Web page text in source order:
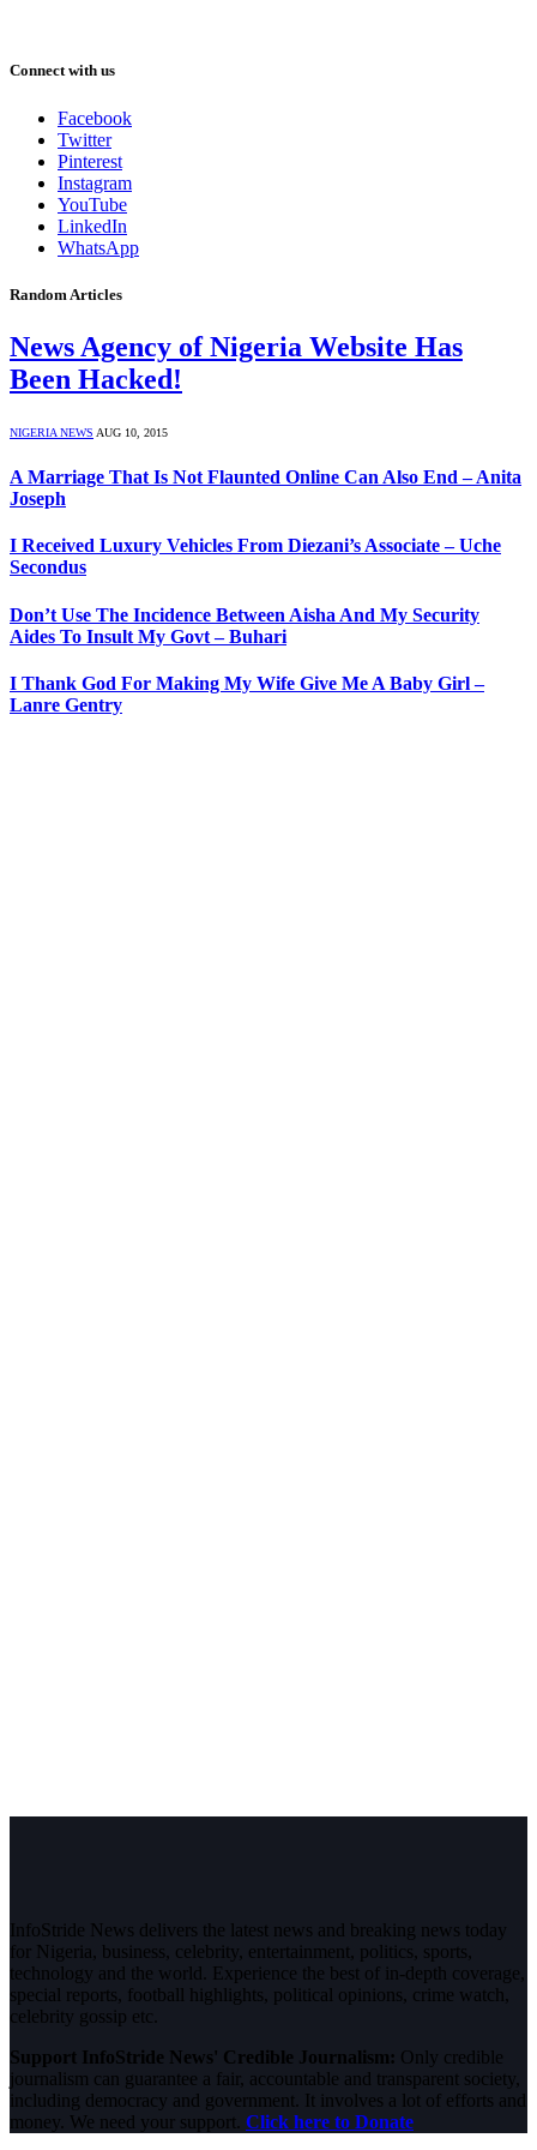
Connect with us
Facebook
Twitter
Pinterest
Instagram
YouTube
LinkedIn
WhatsApp
Random Articles
News Agency of Nigeria Website Has
Been Hacked!
NIGERIA NEWS AUG 10, 2015
A Marriage That Is Not Flaunted Online Can Also End – Anita
Joseph
I Received Luxury Vehicles From Diezani’s Associate – Uche
Secondus
Don’t Use The Incidence Between Aisha And My Security
Aides To Insult My Govt – Buhari
I Thank God For Making My Wife Give Me A Baby Girl –
Lanre Gentry
InfoStride News delivers the latest news and breaking news today
for Nigeria, business, celebrity, entertainment, politics, sports,
technology and the world. Experience the best of in-depth coverage,
special reports, football highlights, political opinions, crime watch,
celebrity gossip etc.
Support InfoStride News' Credible Journalism: Only credible
journalism can guarantee a fair, accountable and transparent society,
including democracy and government. It involves a lot of efforts and
money. We need your support. Click here to Donate